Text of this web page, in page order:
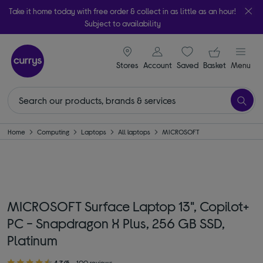
Take it home today with free order & collect in as little as an hour!
Subject to availability
Stores
signin icon
Account Saveditems
Your
Basket Menu
Home Computing Laptops All laptops MICROSOFT
MICROSOFT Surface Laptop 13", Copilot+
PC - Snapdragon X Plus, 256 GB SSD,
Platinum